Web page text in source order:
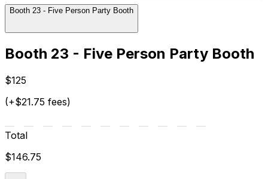
Booth 23 - Five Person Party Booth
Booth 23 - Five Person Party Booth
$125
(+$21.75 fees)
Total
$146.75